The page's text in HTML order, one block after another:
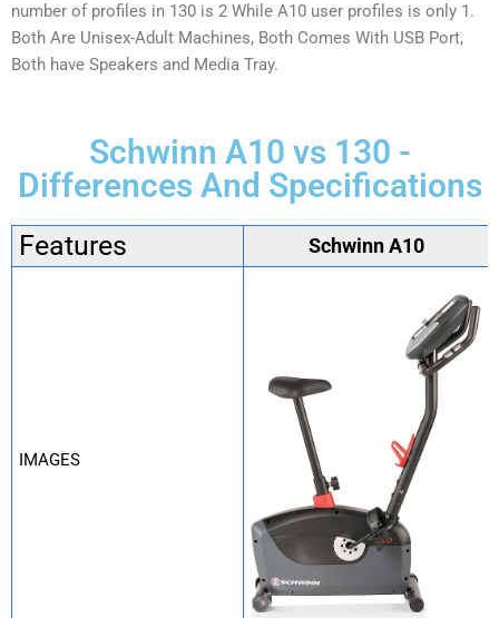
number of profiles in 130 is 2 While A10 user profiles is only 1.
Both Are Unisex-Adult Machines, Both Comes With USB Port,
Both have Speakers and Media Tray.
Schwinn A10 vs 130 -
Differences And Specifications
Features Schwinn A10
IMAGES